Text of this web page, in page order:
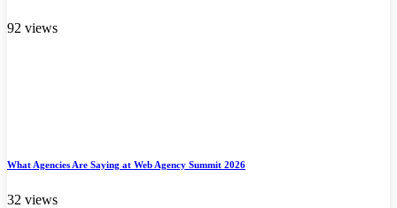
92 views
What Agencies Are Saying at Web Agency Summit 2026
32 views